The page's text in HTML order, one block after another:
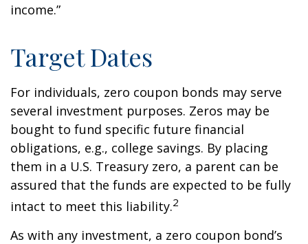
income.”
Target Dates
For individuals, zero coupon bonds may serve
several investment purposes. Zeros may be
bought to fund specific future financial
obligations, e.g., college savings. By placing
them in a U.S. Treasury zero, a parent can be
assured that the funds are expected to be fully
intact to meet this liability.2
As with any investment, a zero coupon bond’s